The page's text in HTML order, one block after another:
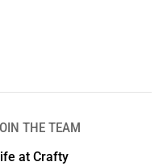
THE TEAM
at Crafty